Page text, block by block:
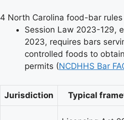
4 North Carolina food-bar rules
Session Law 2023-129,
2023, requires bars
controlled foods to
permits (NCDHHS Bar
Jurisdiction Typical